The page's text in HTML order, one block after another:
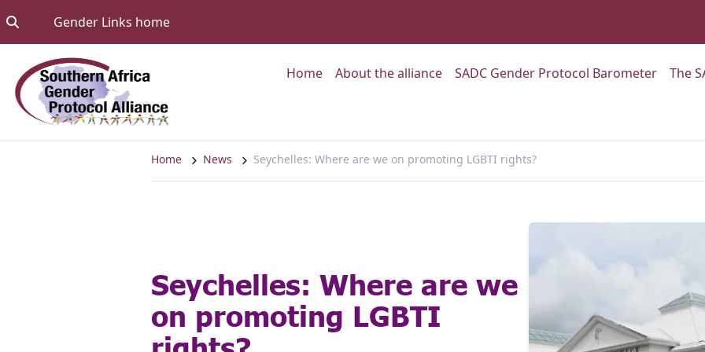
Gender Links homeGo to:
HomeGo to:
About the allianceGo to:
SADC Gender Protocol BarometerGo to:
The
Home News Seychelles: Where are we on promoting LGBTI rights?
Seychelles: Where are we
on promoting LGBTI